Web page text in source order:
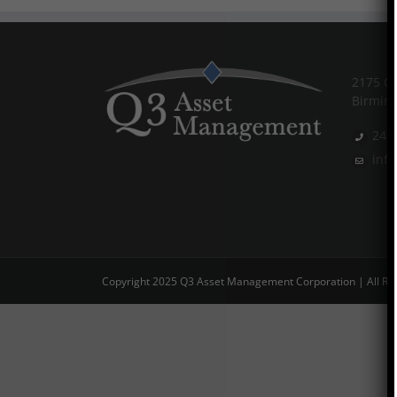
2175
Copyright 2025 Q3 Asset Management Corporation | All